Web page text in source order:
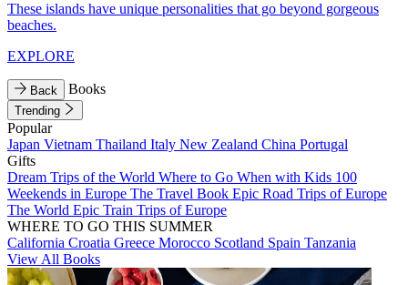
These islands have unique personalities that go beyond gorgeous
beaches.
EXPLORE
Back Books
Trending
Popular
Japan Vietnam Thailand Italy New Zealand China Portugal
Gifts
Dream Trips of the World Where to Go When with Kids 100
Weekends in Europe The Travel Book Epic Road Trips of Europe
The World Epic Train Trips of Europe
WHERE TO GO THIS SUMMER
California Croatia Greece Morocco Scotland Spain Tanzania
View All Books